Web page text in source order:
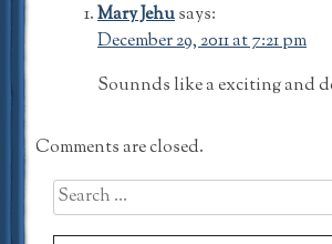
Mary Jehusays:
December 29, 2011 at 7:21 pm
Sounnds like a exciting and
Comments are closed.
Search
for: